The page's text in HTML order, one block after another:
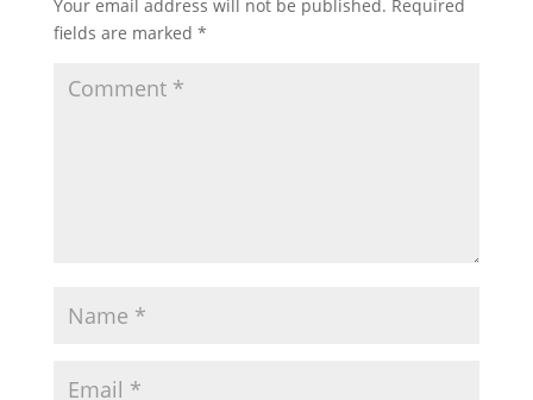
Your email address will not be published. Required
fields are marked *